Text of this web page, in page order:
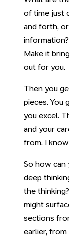
of time just
and forth,
Make it
out for you.
Then you
pieces. You
you excel.
and your
from. I
So how
deep
the
might
sections
earlier,